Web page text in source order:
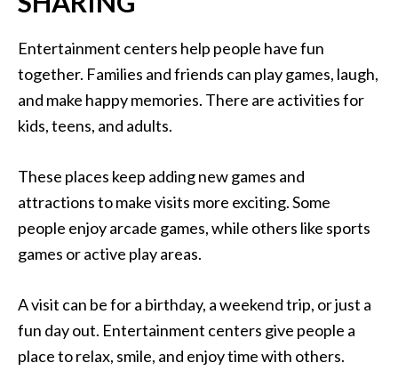
Entertainment centers help people have fun
together. Families and friends can play games, laugh,
and make happy memories. There are activities for
kids, teens, and adults.
These places keep adding new games and
attractions to make visits more exciting. Some
people enjoy arcade games, while others like sports
games or active play areas.
A visit can be for a birthday, a weekend trip, or just a
fun day out. Entertainment centers give people a
place to relax, smile, and enjoy time with others.